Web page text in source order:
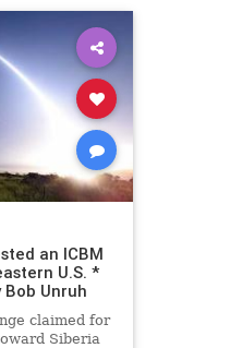
an ICBM
U.S. *
Bob Unruh
claimed for
Siberia